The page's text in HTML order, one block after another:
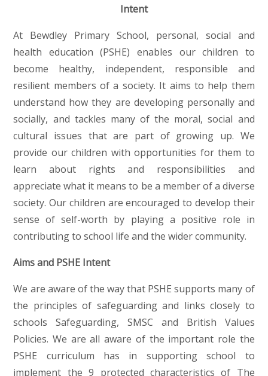
Intent
At Bewdley Primary School, personal, social and
health education (PSHE) enables our children to
become healthy, independent, responsible and
resilient members of a society. It aims to help them
understand how they are developing personally and
socially, and tackles many of the moral, social and
cultural issues that are part of growing up. We
provide our children with opportunities for them to
learn about rights and responsibilities and
appreciate what it means to be a member of a diverse
society. Our children are encouraged to develop their
sense of self-worth by playing a positive role in
contributing to school life and the wider community.
Aims and PSHE Intent
We are aware of the way that PSHE supports many of
the principles of safeguarding and links closely to
schools Safeguarding, SMSC and British Values
Policies. We are all aware of the important role the
PSHE curriculum has in supporting school to
implement the 9 protected characteristics of The